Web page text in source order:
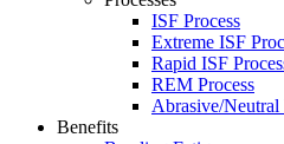
ISF Process
Extreme ISF
Rapid ISF
REM Process
Abrasive/Neutral
Benefits